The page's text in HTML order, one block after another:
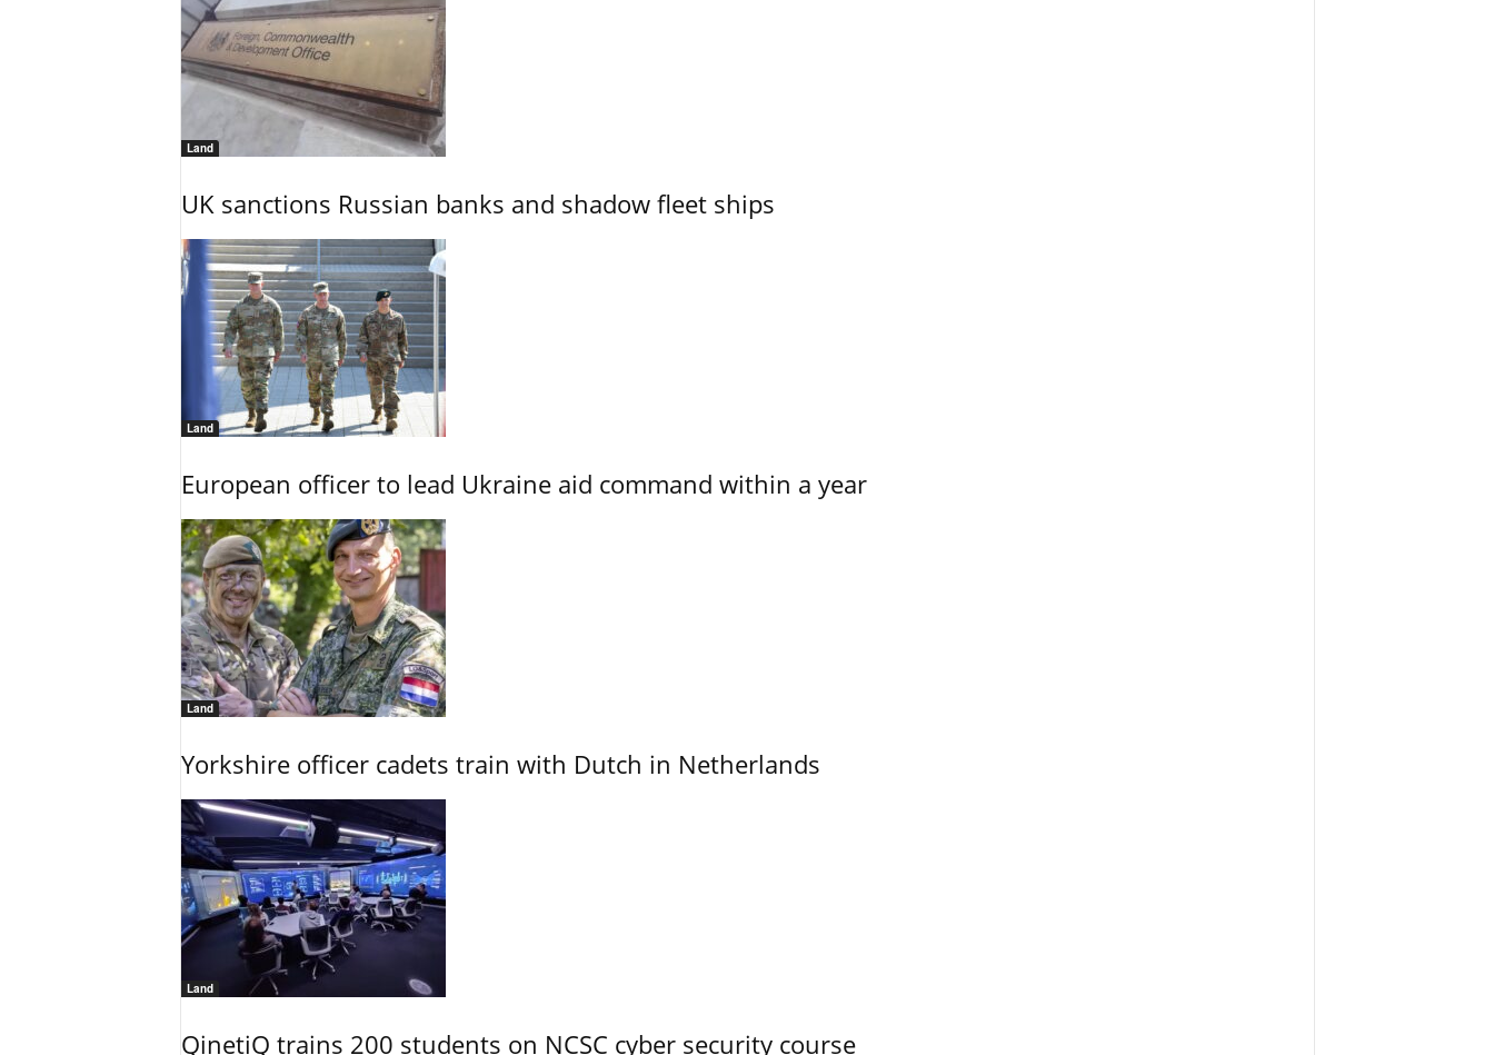
Land
UK sanctions Russian banks and shadow fleet ships
Land
European officer to lead Ukraine aid command within a year
Land
Yorkshire officer cadets train with Dutch in Netherlands
Land
QinetiQ trains 200 students on NCSC cyber security course